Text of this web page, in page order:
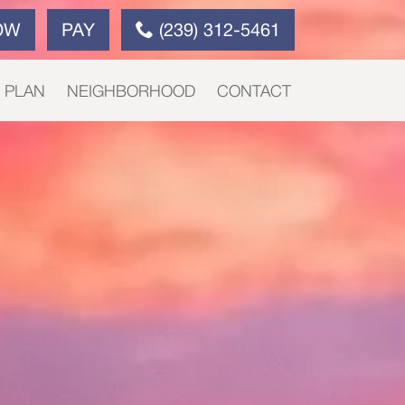
PAY (239) 312-5461
PLAN NEIGHBORHOOD CONTACT